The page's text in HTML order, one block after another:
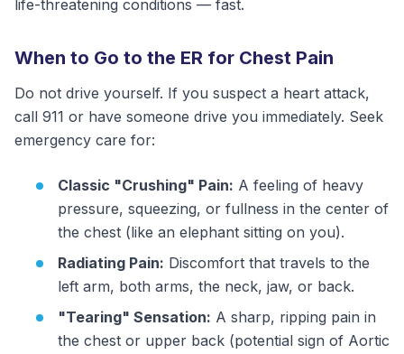
life-threatening conditions — fast.
When to Go to the ER for Chest Pain
Do not drive yourself. If you suspect a heart attack,
call 911 or have someone drive you immediately. Seek
emergency care for:
Classic "Crushing" Pain: A feeling of heavy
pressure, squeezing, or fullness in the center of
the chest (like an elephant sitting on you).
Radiating Pain: Discomfort that travels to the
left arm, both arms, the neck, jaw, or back.
"Tearing" Sensation: A sharp, ripping pain in
the chest or upper back (potential sign of Aortic